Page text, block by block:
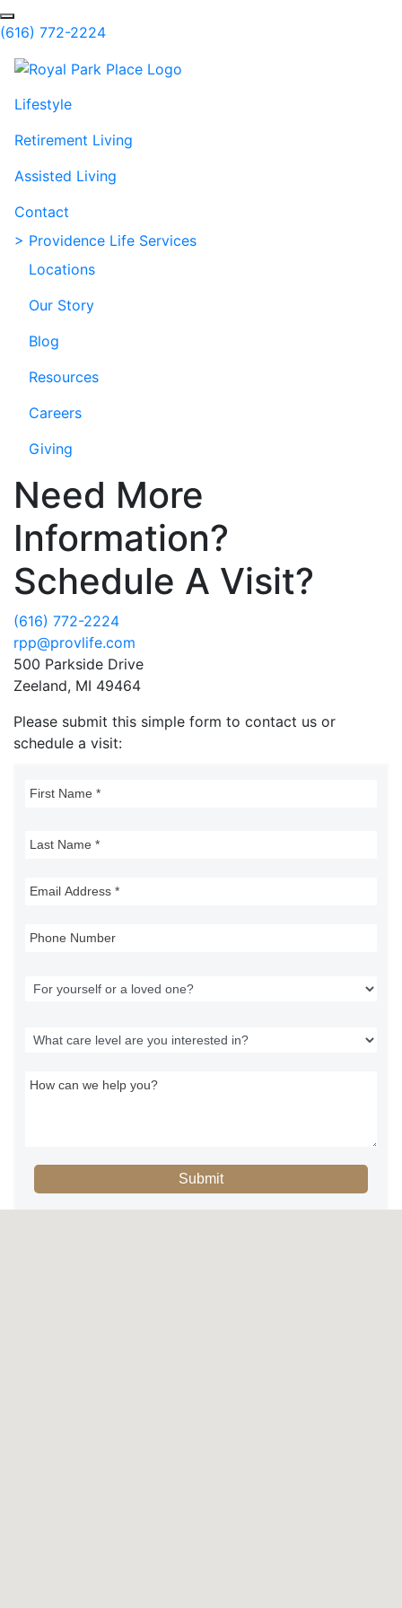
Skip to Main Content
Search
(616) 772-2224
Lifestyle
Retirement Living
Assisted Living
Contact
> Providence Life Services
Locations
Our Story
Blog
Resources
Careers
Giving
Need More
Information?
Schedule A Visit?
(616) 772-2224
rpp@provlife.com
500 Parkside Drive
Zeeland, MI 49464
Please submit this simple form to contact us or
schedule a visit:
Submit